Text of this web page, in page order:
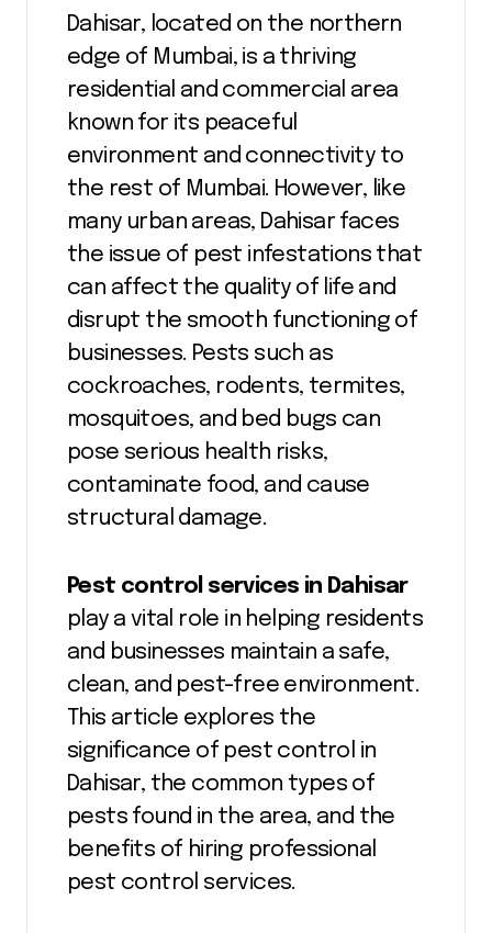
Dahisar, located on the northern
edge of Mumbai, is a thriving
residential and commercial area
known for its peaceful
environment and connectivity to
the rest of Mumbai. However, like
many urban areas, Dahisar faces
the issue of pest infestations that
can affect the quality of life and
disrupt the smooth functioning of
businesses. Pests such as
cockroaches, rodents, termites,
mosquitoes, and bed bugs can
pose serious health risks,
contaminate food, and cause
structural damage.
Pest control services in Dahisar
play a vital role in helping residents
and businesses maintain a safe,
clean, and pest-free environment.
This article explores the
significance of pest control in
Dahisar, the common types of
pests found in the area, and the
benefits of hiring professional
pest control services.